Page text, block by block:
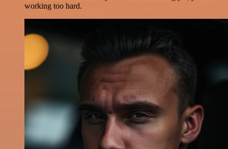
working too hard.